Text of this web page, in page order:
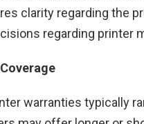
clarity regarding the
regarding printer
warranties typically